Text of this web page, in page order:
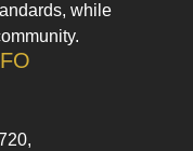
while